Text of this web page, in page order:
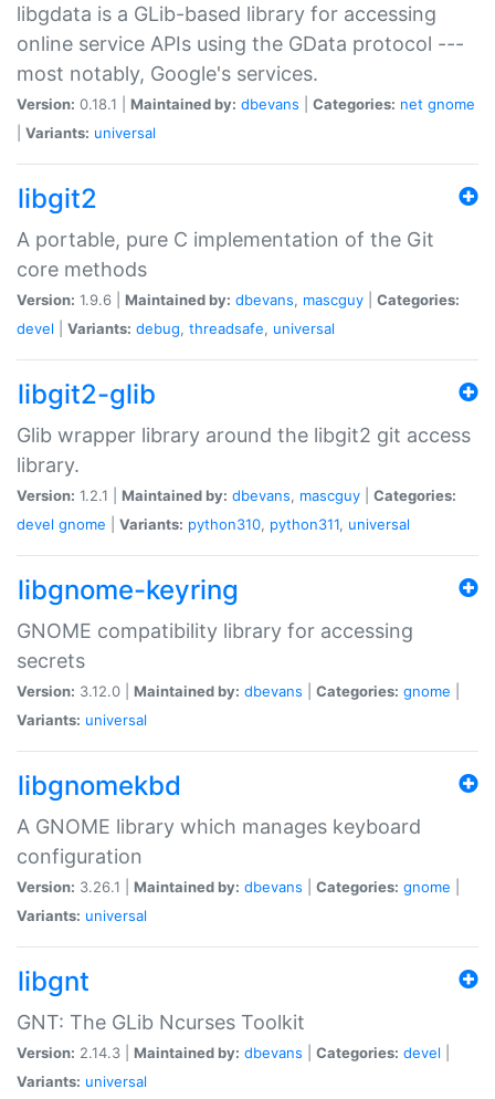
libgdata is a GLib-based library for accessing
online service APIs using the GData protocol ---
most notably, Google's services.
Version: 0.18.1 | Maintained by: dbevans Categories: net gnome
Variants: universal
libgit2
A portable, pure C implementation of the Git
core methods
Version: 1.9.6 | Maintained by: dbevans, mascguy
Categories:
devel
Variants: debug, threadsafe, universal
libgit2-glib
Glib wrapper library around the libgit2 git access
library.
Version: 1.2.1 | Maintained by: dbevans, mascguy
Categories:
devel gnome Variants: python310, python311, universal
libgnome-keyring
GNOME compatibility library for accessing
secrets
Version: 3.12.0 | Maintained by: dbevans Categories: gnome
Variants: universal
libgnomekbd
A GNOME library which manages keyboard
configuration
Version: 3.26.1 | Maintained by: dbevans Categories: gnome
Variants: universal
libgnt
GNT: The GLib Ncurses Toolkit
Version: 2.14.3 | Maintained by: dbevans Categories: devel
Variants: universal